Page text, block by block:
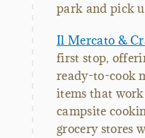
park and pick
Il Mercato &
first stop,
ready-to-cook
items that
campsite
grocery stores